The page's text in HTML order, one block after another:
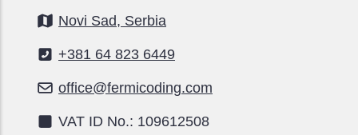
Novi Sad, Serbia
+381 64 823 6449
office@fermicoding.com
VAT ID No.: 109612508